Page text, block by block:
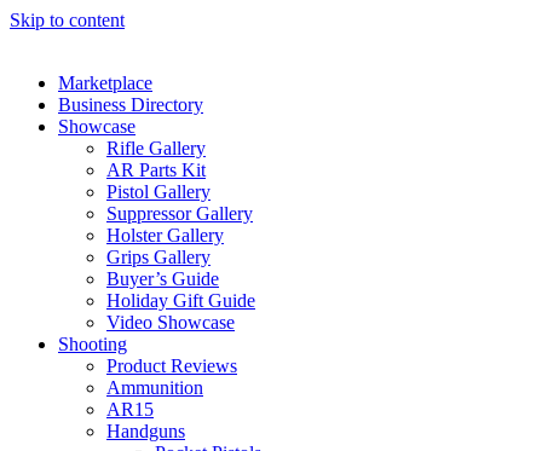
Skip to content
Marketplace
Business Directory
Showcase
Rifle Gallery
AR Parts Kit
Pistol Gallery
Suppressor Gallery
Holster Gallery
Grips Gallery
Buyer’s Guide
Holiday Gift Guide
Video Showcase
Shooting
Product Reviews
Ammunition
AR15
Handguns